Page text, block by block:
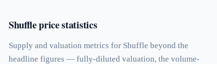
Shuffle price statistics
Supply and valuation metrics for Shuffle beyond the
headline figures — fully-diluted valuation, the volume-